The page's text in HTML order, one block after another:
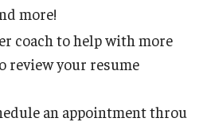
more!
coach to help with more
review your resume
an appointment